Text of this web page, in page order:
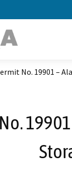
No. 19901 –